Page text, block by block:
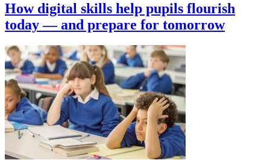
How digital skills help pupils flourish
today — and prepare for tomorrow